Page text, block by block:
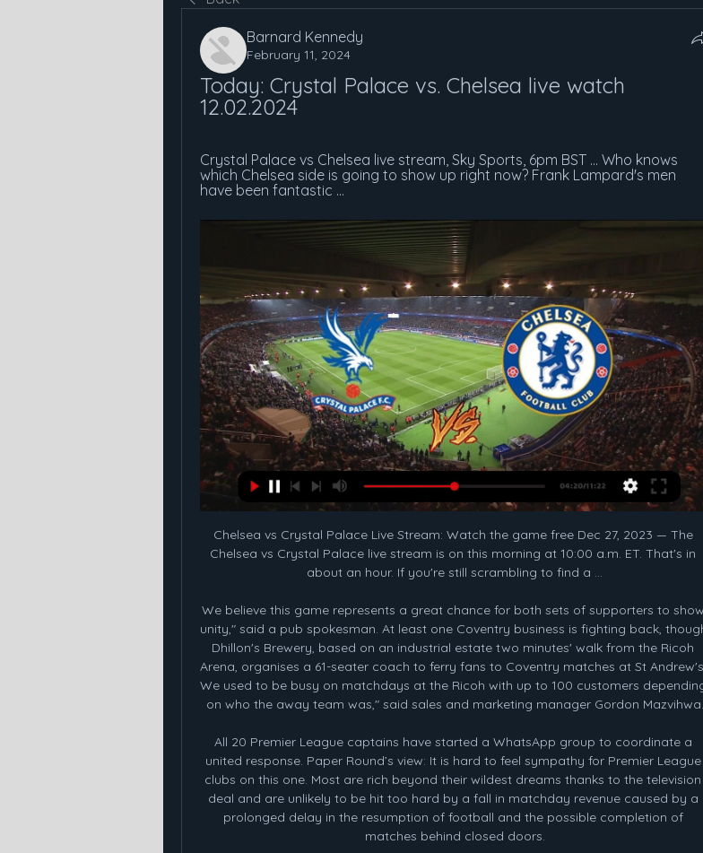
Barnard Kennedy
February 11, 2024
Today: Crystal Palace vs. Chelsea live watch
12.02.2024
Crystal Palace vs Chelsea live stream, Sky Sports, 6pm BST ... Who knows
which Chelsea side is going to show up right now? Frank Lampard's men
have been fantastic ...
Chelsea vs Crystal Palace Live Stream: Watch the game free Dec 27, 2023 — The Chelsea vs Crystal Palace live stream is on this morning at 10:00 a.m. ET. That's in about an hour. If you're still scrambling to find a ...

We believe this game represents a great chance for both sets of supporters to show unity," said a pub spokesman. At least one Coventry business is fighting back, though. Dhillon's Brewery, based on an industrial estate two minutes' walk from the Ricoh Arena, organises a 61-seater coach to ferry fans to Coventry matches at St Andrew's. We used to be busy on matchdays at the Ricoh with up to 100 customers depending on who the away team was," said sales and marketing manager Gordon Mazvihwa.

All 20 Premier League captains have started a WhatsApp group to coordinate a united response. Paper Round’s view: It is hard to feel sympathy for Premier League clubs on this one. Most are rich beyond their wildest dreams thanks to the television deal and are unlikely to be hit too hard by a fall in matchday revenue caused by a prolonged delay in the resumption of football and the possible completion of matches behind closed doors.

A BBC Panorama investigation about Farah's former coach Alberto Salazar found that Dr Chakraverty had expressed reservations about injecting the British four-time Olympic champion with the legal supplement L-carnitine in 2014 during his time at UK Athletics (UKA). He told UKA colleagues it would be going "against policies" but was flown in from Spain to carry it out.

Atletico won important game against one of the favorites, when outcome Vital with easy victory. They are out of the relegation zone now, and should be able to keep on with the well series, when face bottom place rival, which is in the losing run. 

The two-legged tie - scheduled for 25 March and 1 April - plus any further fixtures should the Gunners progress, will see Joe Montemurro's squad juggling bids for silverware on multiple fronts. The defending WSL champions have been linked with a move for one of Montemurro's compatriots in versatile Australia forward Caitlin Foord. The rights to Foord, who played in all four of her country's games at 2019's World Cup and scored in a dramatic 3-2 win over Brazil, were acquired by Orlando Pride on Wednesday.

Barcelona's new coach Quique Setien (L) gives a press conference with Barcelona's president Josep Maria Bartomeu (R) during his official presentation in Barcelona on January 14, 2020Getty Images Setien will look to do so while implementing his own style too, and having previously impressed at Betis, the self-confessed student of Johan Cruyff is clear on his vision.

Where to watch Chelsea vs Crystal Palace live stream, TV Dec 27, 2023 — WATCH CHELSEA VS. PALACE LIVE. START YOUR TRIAL TODAY. WATCH LIVE. Chelsea's shambling season took another turn for the worst on Christmas ...

Ronaldo has a friendship with David Beckham, the MLS side’s co-owner and Minnesota United boss Adrian Heath is quoted as saying: “I keep hearing there will be a blockbuster signing at some stage – and Ronaldo and Messi are the names I hear most. Paper Round’s view: Ronaldo and Messi might have had their very best qualities dimmed a tad in the last year or two due to age, but they remain some of the greatest players in European football.

United retain the English championship. I've always been European Cup conscious, the only way to become the best team in Europe is by winning the European Cup. Tragedy strikes when travelling home from a European cup tie in Belgrade, Manchester United's charter flight crashes on take-off following a stopover at Munich Airport. Eight United players and three staff members are among the dead. Busby is pulled from the wreckage by goalkeeper Gregg.

Obviously this move comes with all the usual caveats about players transferring from the Eredivisie to the Premier League, but really, Ziyech has been making Champions League opponents look pretty silly for a couple of seasons now. This should work. Even better, it should be entertaining. By our calculations, he will make the Premier League precisely 2.

There are much more competent people out there who can talk about this issue, it's as if people want to know everything but I don't understand these questions, I guess people feel they have to ask something. Valencia's Champions League fixture at home to Atalanta next week will be played without spectators as will both legs of Getafe's Europa League tie with Inter Milan, although Barca are yet to be affected by the virus.

Another match from Turkey where I see home win and I will try that. So, here, I can said that both rivals are in very good form but Galata is in still in better form. After many wins, they are played 2-2 not so long ago against Sivasspor, as a guests, while Besiktas is won last two matches in league 2-1 and 2-1. In last two years, Galata is two times played at home against Besiktas and beat them both times, and same was the case when Besiktas was home team - also two wins. So, Galata is closer to win and I will try. 

Zbrojovka Brno will host Dukla Praha for this fixture of the league. Perhaps, the hosts are favorites in this game. Brno is very ambitious team in this season. They are currently on the 2nd place with 37 points. Also, the hosts have a great winning series - 5 wins in a row. On the other hand Dukla Praha is very average team in this season. They are currently on the 5th place with 34 points. Yeah, the visitors have big fluctuations. However, Dukla Praha have better results in the last mutual matches. After all, I think, the visitors will try to provide a strong resistance in this game. My pick - Dukla Praha to win. 

To do so though, they need to beat the host nation Spain. There had been concerns that this new format might not be great news for the doubles matches. That was perhaps the case early on when some matches didn't take place after the tie had already been won. However, in the closer games the doubles has provided a nail-biting finish and that could well happen in this final.

How to Watch Crystal Palace vs. Chelsea FC: Live Stream, in 9 hours — To watch live sports and more without cable, head to FuboTV. Click here for a free trial. Chelsea vs. Crystal Palace match breakdown. In 23 ...

That result leaves The Citizens in 3rd position, some 14 points adrift of runaway leaders Liverpool and relying on a miracle to stand any chance of successfully defending the title again. That miracle may be unlikely, but Manchester City need to get back in shape if they are to take advantage of any slip ups.

Footballers - they're good eggs, you know. Some of them have been giving up their time to help children doing school lessons from home during the coronavirus pandemic. As part of BBC Bitesize's daily lessons, Watford captain Troy Deeney has been helping kids analyse literature, Manchester United midfielder Jesse Lingard has shown how to calculate the area of a football pitch in just under 20 seconds and, on Thursday, Manchester City striker Sergio Aguero will be teaching Spanish.

In the close season, the club offloaded strikers Romelu Lukaku and Alexis Sanchez and brought in defenders Harry Maguire and Aaron Wan Bissaka, but the squad looks short on quality and is currently fifth in the league, six points behind Chelsea, who occupy the fourth Champions League qualification spot.

United sent scouts to watch Niguez when Atletico played Liverpool in the Champions League earlier this month. Paper Round’s view: If, as seems likely, Pogba does leave United, then Niguez would be an ideal replacement. He has impressed for Atletico and Spain, and could form an exciting partnership with Bruno Fernandes.

Exactly 3 goals have been scored in 25% of Port Vale’s away games in League Two and a majority of Stevenage’s defeats (7) so far this season have had a 1-goal margin while a majority of Port Vale’s wins (6) have been obtained with a 1-goal margin, which adds further weight to our prediction for a 2-1 away win this weekend.

Feyenoord today will be meeting with the away team Breda and this game we have given the home team to win this game as looking at their last games they have played with this team they have won many games as compared to the away team

 I'll take the away win in this one as not only is Boston Utd a decent club for this league level currently sitting on 5th place inside the play-off places for promotion but current form is really poor for Southport who were ahead of Boston for most of this season just that recently they lost 5 games in a row losing both recent home games in the league with 2-0 to York and 3-1 to Chester so they lost both times by 2 goals difference at home.

Solskjaer confirmed United "are looking to improve" their squad before the deadline. We have got our targets," the Norwegian said. This is our second defeat at home and first since August. I thought we had turned that corner. We have started a clear-out and now I am going to be answering these questions until it [transfer window] closes. We are working on things. For me the most important thing is we have to perform on the pitch.

 BATE 2 conceded 8 goals in their last 2 games at this reserve level losing first with 4-2 away from home at Slavia Mozyr 2 and despite being big favorites at home with Rukh Brest 2 they ended up losing that encounter once more by conceding 4 goals and scoring just once as they lost 4-1 the game. And the big team of BATE is also having problems in this start of the season, they are very attacking minded but have serious problems at the back and I see them conceding 2+ in this encounter.

In the closing days of the transfer window, Barca sold Spain Under-21 wingers Carles Perez and Abel Ruiz to Roma and Braga respectively - and signed Braga forward Francisco Trincao but let him stay with the Portuguese club until the summer. Abel would have been useful," said Spanish football journalist Guillem Balague. They don't think he is ready for